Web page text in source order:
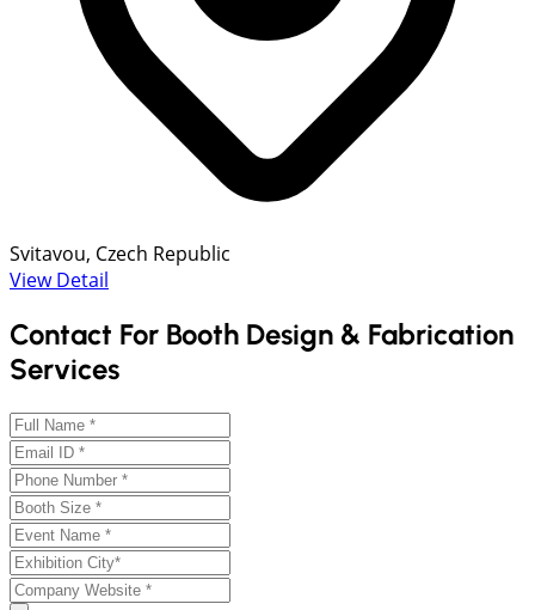
Svitavou, Czech Republic
View Detail
Contact For Booth Design & Fabrication
Services